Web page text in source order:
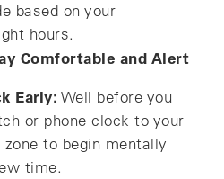
based on your
hours.
Comfortable and Alert
Early: Well before you
or phone clock to your
to begin mentally
time.